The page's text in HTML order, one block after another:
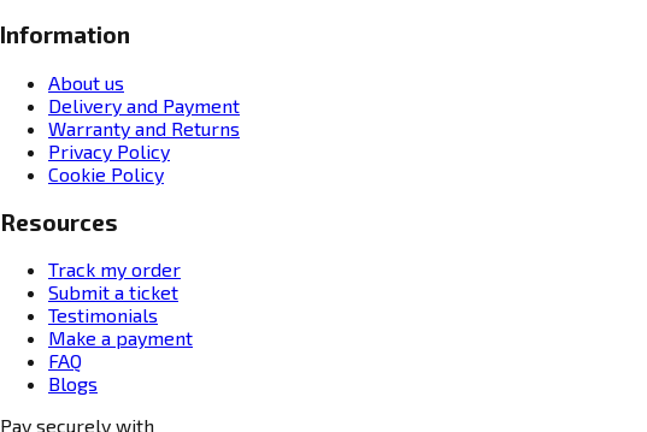
Information
About us
Delivery and Payment
Warranty and Returns
Privacy Policy
Cookie Policy
Resources
Track my order
Submit a ticket
Testimonials
Make a payment
FAQ
Blogs
Pay securely with